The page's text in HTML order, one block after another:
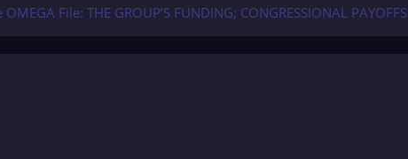
OMEGA File: THE GROUP’S FUNDING; CONGRESSIONAL PAYOFFS